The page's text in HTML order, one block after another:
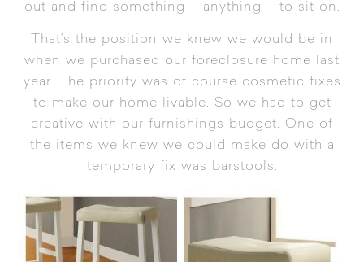
out and find something – anything – to sit on.
That’s the position we knew we would be in
when we purchased our foreclosure home last
year. The priority was of course cosmetic fixes
to make our home livable. So we had to get
creative with our furnishings budget. One of
the items we knew we could make do with a
temporary fix was barstools.